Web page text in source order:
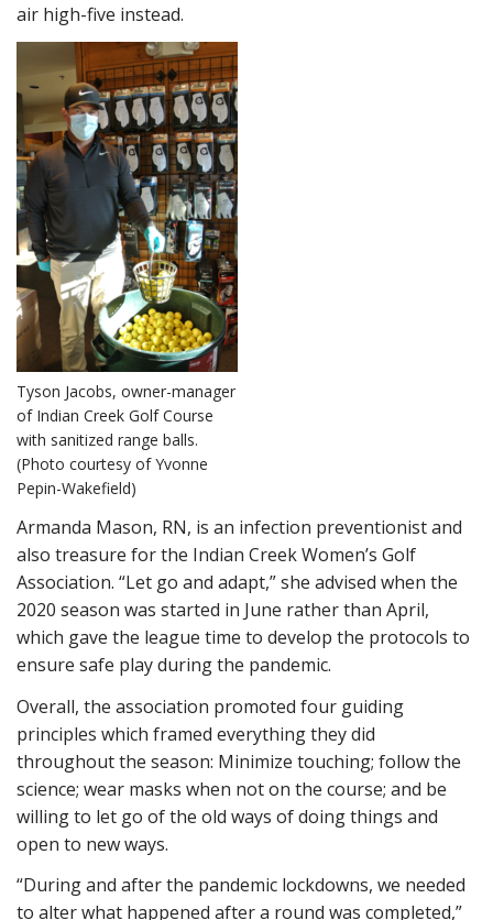
air high-five instead.
Tyson Jacobs, owner-manager
of Indian Creek Golf Course
with sanitized range balls.
(Photo courtesy of Yvonne
Pepin-Wakefield)
Armanda Mason, RN, is an infection preventionist and
also treasure for the Indian Creek Women’s Golf
Association. “Let go and adapt,” she advised when the
2020 season was started in June rather than April,
which gave the league time to develop the protocols to
ensure safe play during the pandemic.
Overall, the association promoted four guiding
principles which framed everything they did
throughout the season: Minimize touching; follow the
science; wear masks when not on the course; and be
willing to let go of the old ways of doing things and
open to new ways.
“During and after the pandemic lockdowns, we needed
to alter what happened after a round was completed,”